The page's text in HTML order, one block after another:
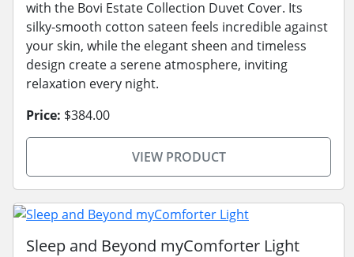
with the Bovi Estate Collection Duvet Cover. Its
silky-smooth cotton sateen feels incredible against
your skin, while the elegant sheen and timeless
design create a serene atmosphere, inviting
relaxation every night.
Price: $384.00
VIEW PRODUCT
Sleep and Beyond myComforter Light